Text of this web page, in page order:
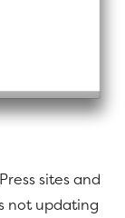
sites and
not updating